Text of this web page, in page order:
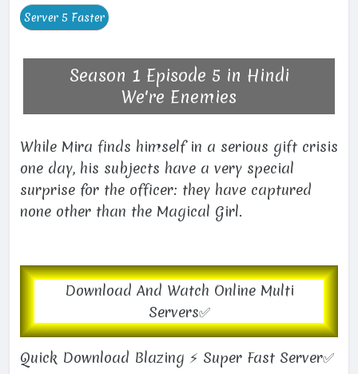
Season 1 Episode 5 in Hindi
We're Enemies
While Mira finds himself in a serious gift crisis
one day, his subjects have a very special
surprise for the officer: they have captured
none other than the Magical Girl.
Download And Watch Online Multi
Servers✅
Quick Download Blazing ⚡ Super Fast Server✅